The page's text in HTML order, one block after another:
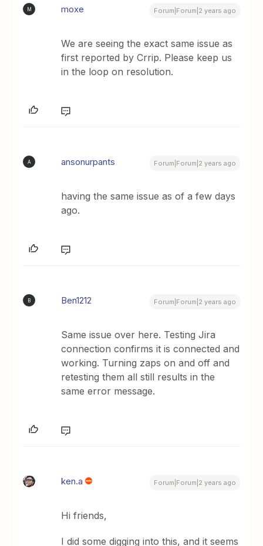
M moxe Forum|Forum|2 years ago
We are seeing the exact same issue as
first reported by Crrip. Please keep us
in the loop on resolution.
A ansonurpants Forum|Forum|2 years ago
having the same issue as of a few days
ago.
B Ben1212 Forum|Forum|2 years ago
Same issue over here. Testing Jira
connection confirms it is connected and
working. Turning zaps on and off and
retesting them all still results in the
same error message.
ken.a Forum|Forum|2 years ago
Hi friends,
I did some digging into this, and it seems